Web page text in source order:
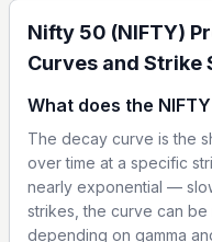
Nifty 50 (NIFTY)
Curves and Strike
What does the
The decay curve is the
over time at a specific
nearly exponential —
strikes, the curve can
depending on gamma